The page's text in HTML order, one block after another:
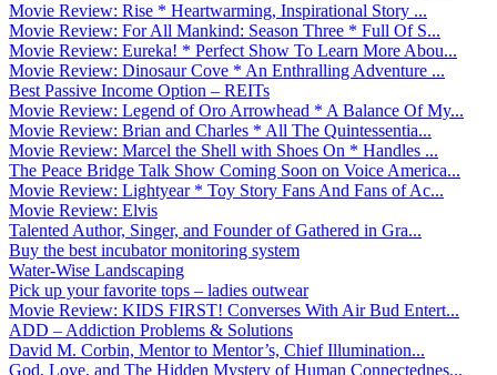
Movie Review: Rise * Heartwarming, Inspirational Story ...
Movie Review: For All Mankind: Season Three * Full Of S...
Movie Review: Eureka! * Perfect Show To Learn More Abou...
Movie Review: Dinosaur Cove * An Enthralling Adventure ...
Best Passive Income Option – REITs
Movie Review: Legend of Oro Arrowhead * A Balance Of My...
Movie Review: Brian and Charles * All The Quintessentia...
Movie Review: Marcel the Shell with Shoes On * Handles ...
The Peace Bridge Talk Show Coming Soon on Voice America...
Movie Review: Lightyear * Toy Story Fans And Fans of Ac...
Movie Review: Elvis
Talented Author, Singer, and Founder of Gathered in Gra...
Buy the best incubator monitoring system
Water-Wise Landscaping
Pick up your favorite tops – ladies outwear
Movie Review: KIDS FIRST! Converses With Air Bud Entert...
ADD – Addiction Problems & Solutions
David M. Corbin, Mentor to Mentor’s, Chief Illumination...
God, Love, and The Hidden Mystery of Human Connectednes...